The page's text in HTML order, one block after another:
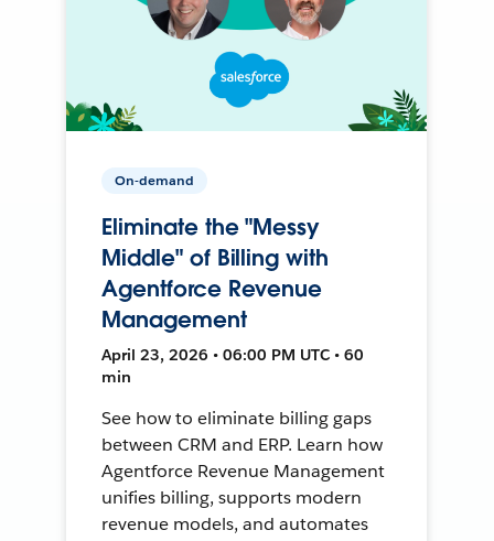
On-demand
Eliminate the "Messy
Middle" of Billing with
Agentforce Revenue
Management
April 23, 2026 • 06:00 PM UTC • 60
min
See how to eliminate billing gaps
between CRM and ERP. Learn how
Agentforce Revenue Management
unifies billing, supports modern
revenue models, and automates